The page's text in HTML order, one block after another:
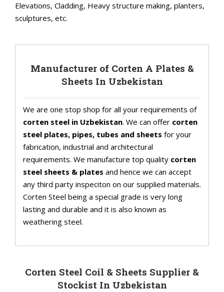
Elevations, Cladding, Heavy structure making, planters,
sculptures, etc.
Manufacturer of Corten A Plates &
Sheets In Uzbekistan
We are one stop shop for all your requirements of
corten steel in Uzbekistan. We can offer corten
steel plates, pipes, tubes and sheets for your
fabrication, industrial and architectural
requirements. We manufacture top quality corten
steel sheets & plates and hence we can accept
any third party inspeciton on our supplied materials.
Corten Steel being a special grade is very long
lasting and durable and it is also known as
weathering steel.
Corten Steel Coil & Sheets Supplier &
Stockist In Uzbekistan